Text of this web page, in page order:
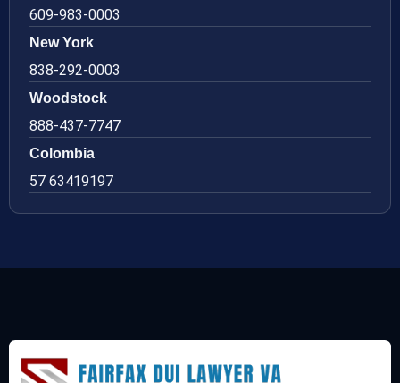
609-983-0003
New York
838-292-0003
Woodstock
888-437-7747
Colombia
57 63419197